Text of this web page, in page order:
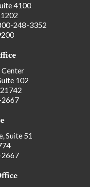
4100
248-3352
Center
102
Suite 51